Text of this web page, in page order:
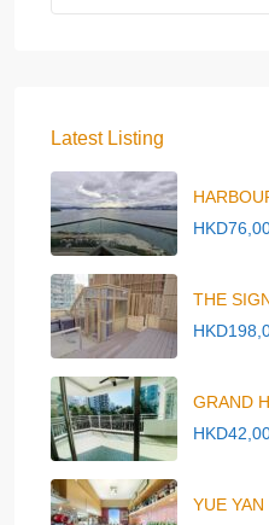
Latest Listing
THE
GRAND
YUE